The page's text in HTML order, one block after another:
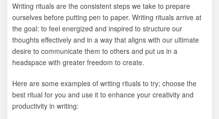
Writing rituals are the consistent steps we take to prepare
ourselves before putting pen to paper. Writing rituals arrive at
the goal: to feel energized and inspired to structure our
thoughts effectively and in a way that aligns with our ultimate
desire to communicate them to others and put us in a
headspace with greater freedom to create.
Here are some examples of writing rituals to try; choose the
best ritual for you and use it to enhance your creativity and
productivity in writing: